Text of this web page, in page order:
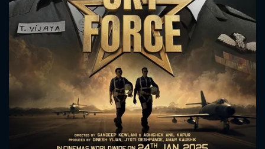
Message successfully sent. We
will take a look.
CONTACT US
Please fill all fields.
SUBJECT IS REQUIRED